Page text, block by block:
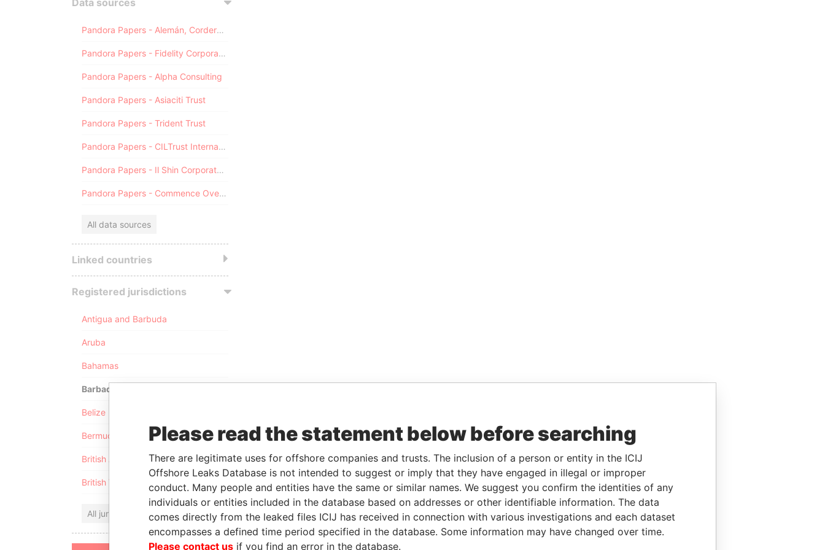
Data sources
Pandora Papers - Alemán, Cordero, Galindo & Lee (Alcogal)
Pandora Papers - Fidelity Corporate Services
Pandora Papers - Alpha Consulting
Pandora Papers - Asiaciti Trust
Pandora Papers - Trident Trust
Pandora Papers - CILTrust International
Pandora Papers - Il Shin Corporate Consulting Limited
Pandora Papers - Commence Overseas
All data sources
Linked countries
Registered jurisdictions
Antigua and Barbuda
Aruba
Bahamas
Barbados
Belize
Bermuda
British Anguilla
British Virgin Islands
All jurisdictions
Please read the statement below before searching
There are legitimate uses for offshore companies and trusts. The inclusion of a person or entity in the ICIJ
Offshore Leaks Database is not intended to suggest or imply that they have engaged in illegal or improper
conduct. Many people and entities have the same or similar names. We suggest you confirm the identities of any
individuals or entities included in the database based on addresses or other identifiable information. The data
comes directly from the leaked files ICIJ has received in connection with various investigations and each dataset
encompasses a defined time period specified in the database. Some information may have changed over time.
Please contact us if you find an error in the database.